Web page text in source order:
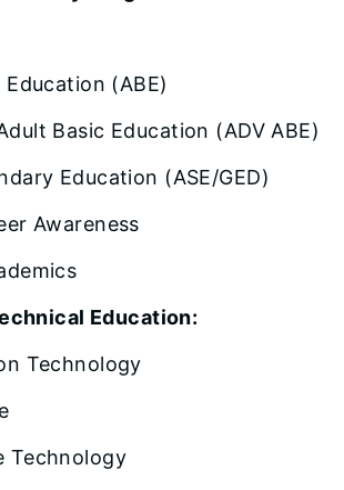
(ABE)
Basic Education (ADV ABE)
Education (ASE/GED)
Awareness
Education:
Technology
Technology